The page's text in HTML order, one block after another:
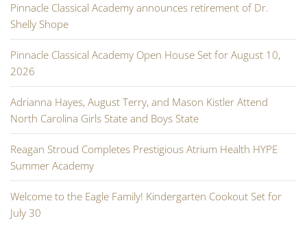
Pinnacle Classical Academy announces retirement of Dr.
Shelly Shope
Pinnacle Classical Academy Open House Set for August 10,
2026
Adrianna Hayes, August Terry, and Mason Kistler Attend
North Carolina Girls State and Boys State
Reagan Stroud Completes Prestigious Atrium Health HYPE
Summer Academy
Welcome to the Eagle Family! Kindergarten Cookout Set for
July 30